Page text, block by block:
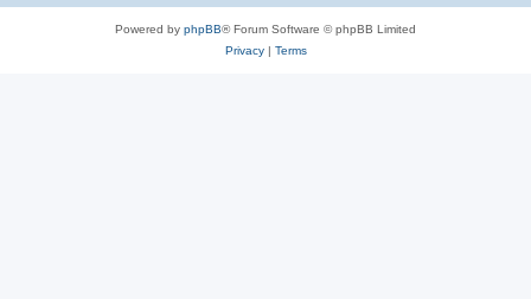
Powered by phpBB® Forum Software © phpBB Limited
Privacy| Terms